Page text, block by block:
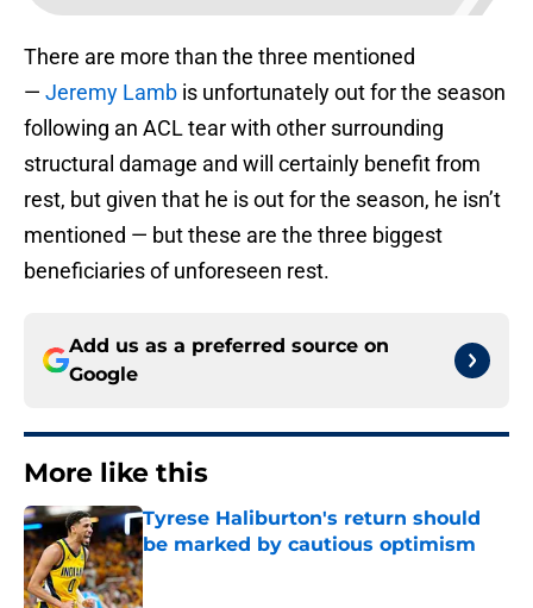
There are more than the three mentioned
— Jeremy Lamb is unfortunately out for the season
following an ACL tear with other surrounding
structural damage and will certainly benefit from
rest, but given that he is out for the season, he isn’t
mentioned — but these are the three biggest
beneficiaries of unforeseen rest.
Add us as a preferred source on
Google
More like this
Tyrese Haliburton's return should
be marked by cautious optimism
Published by on Invalid Date